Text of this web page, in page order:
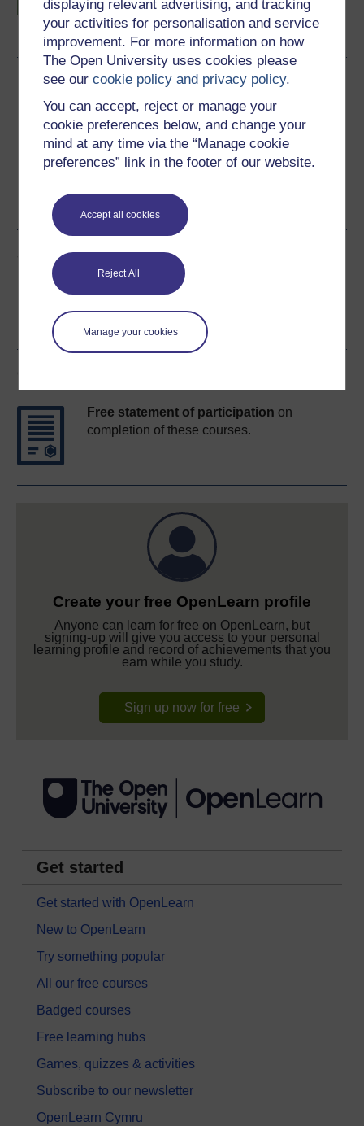
displaying relevant advertising, and tracking
your activities for personalisation and service
improvement. For more information on how
The Open University uses cookies please
see ourcookie policy and privacy policy.
You can accept, reject or manage your
cookie preferences below, and change your
mind at any time via the “Manage cookie
preferences” link in the footer of our website.
Accept all cookies
Reject All
Manage your cookies
Download this course
Download this course for use offline or for other devices
OUXML File
Share this free course
Free statement of participation on
completion of these courses.
Create your free OpenLearn profile
Anyone can learn for free on OpenLearn, but
signing-up will give you access to your personal
learning profile and record of achievements that you
earn while you study.
Sign up now for free
Get started
Get started with OpenLearn
New to OpenLearn
Try something popular
All our free courses
Badged courses
Free learning hubs
Games, quizzes & activities
Subscribe to our newsletter
OpenLearn Cymru